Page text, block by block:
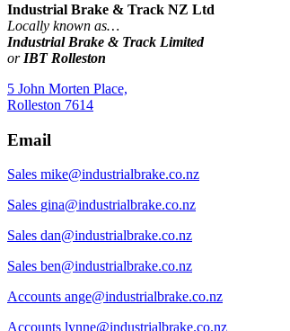
Industrial Brake & Track NZ Ltd
Locally known as…
Industrial Brake & Track Limited
or IBT Rolleston
5 John Morten Place,
Rolleston 7614
Email
Sales mike@industrialbrake.co.nz
Sales gina@industrialbrake.co.nz
Sales dan@industrialbrake.co.nz
Sales ben@industrialbrake.co.nz
Accounts ange@industrialbrake.co.nz
Accounts lynne@industrialbrake.co.nz